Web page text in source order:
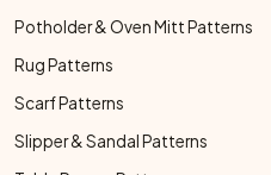
Potholder & Oven Mitt Patterns
Rug Patterns
Scarf Patterns
Slipper & Sandal Patterns